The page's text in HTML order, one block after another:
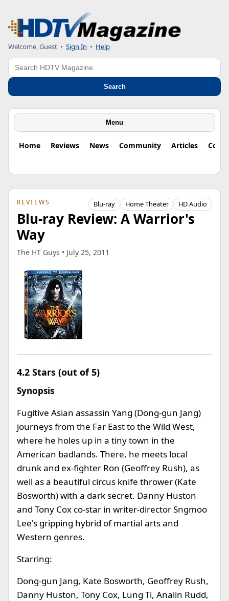
Welcome, Guest • Sign In • Help
Search
Search
Menu
Home Reviews News Community Articles
REVIEWS Blu-ray Home Theater HD Audio
Blu-ray Review: A Warrior's
Way
The HT Guys • July 25, 2011
4.2 Stars (out of 5)
Synopsis
Fugitive Asian assassin Yang (Dong-gun Jang)
journeys from the Far East to the Wild West,
where he holes up in a tiny town in the
American badlands. There, he meets local
drunk and ex-fighter Ron (Geoffrey Rush), as
well as a beautiful circus knife thrower (Kate
Bosworth) with a dark secret. Danny Huston
and Tony Cox co-star in writer-director Sngmoo
Lee's gripping hybrid of martial arts and
Western genres.
Starring:
Dong-gun Jang, Kate Bosworth, Geoffrey Rush,
Danny Huston, Tony Cox, Lung Ti, Analin Rudd,